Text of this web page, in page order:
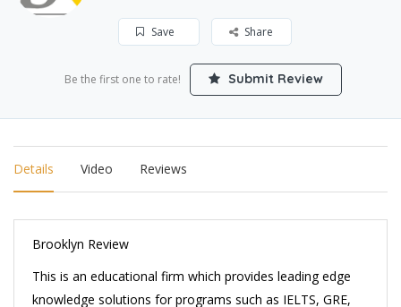
Save Share
Be the first one to rate! Submit Review
Details Video Reviews
Brooklyn Review
This is an educational firm which provides leading edge
knowledge solutions for programs such as IELTS, GRE,